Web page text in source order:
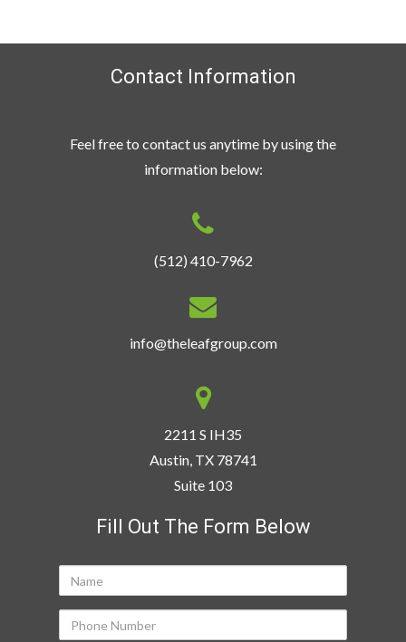
Contact Information
Feel free to contact us anytime by using the
information below:
(512) 410-7962
info@theleafgroup.com
2211 S IH35
Austin, TX 78741
Suite 103
Fill Out The Form Below